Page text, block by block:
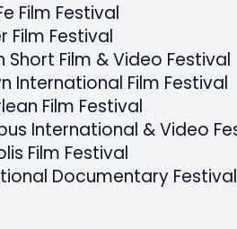
Film Festival
Film Festival
Short Film & Video Festival
International Film Festival
Film Festival
International & Video
Film Festival
Documentary